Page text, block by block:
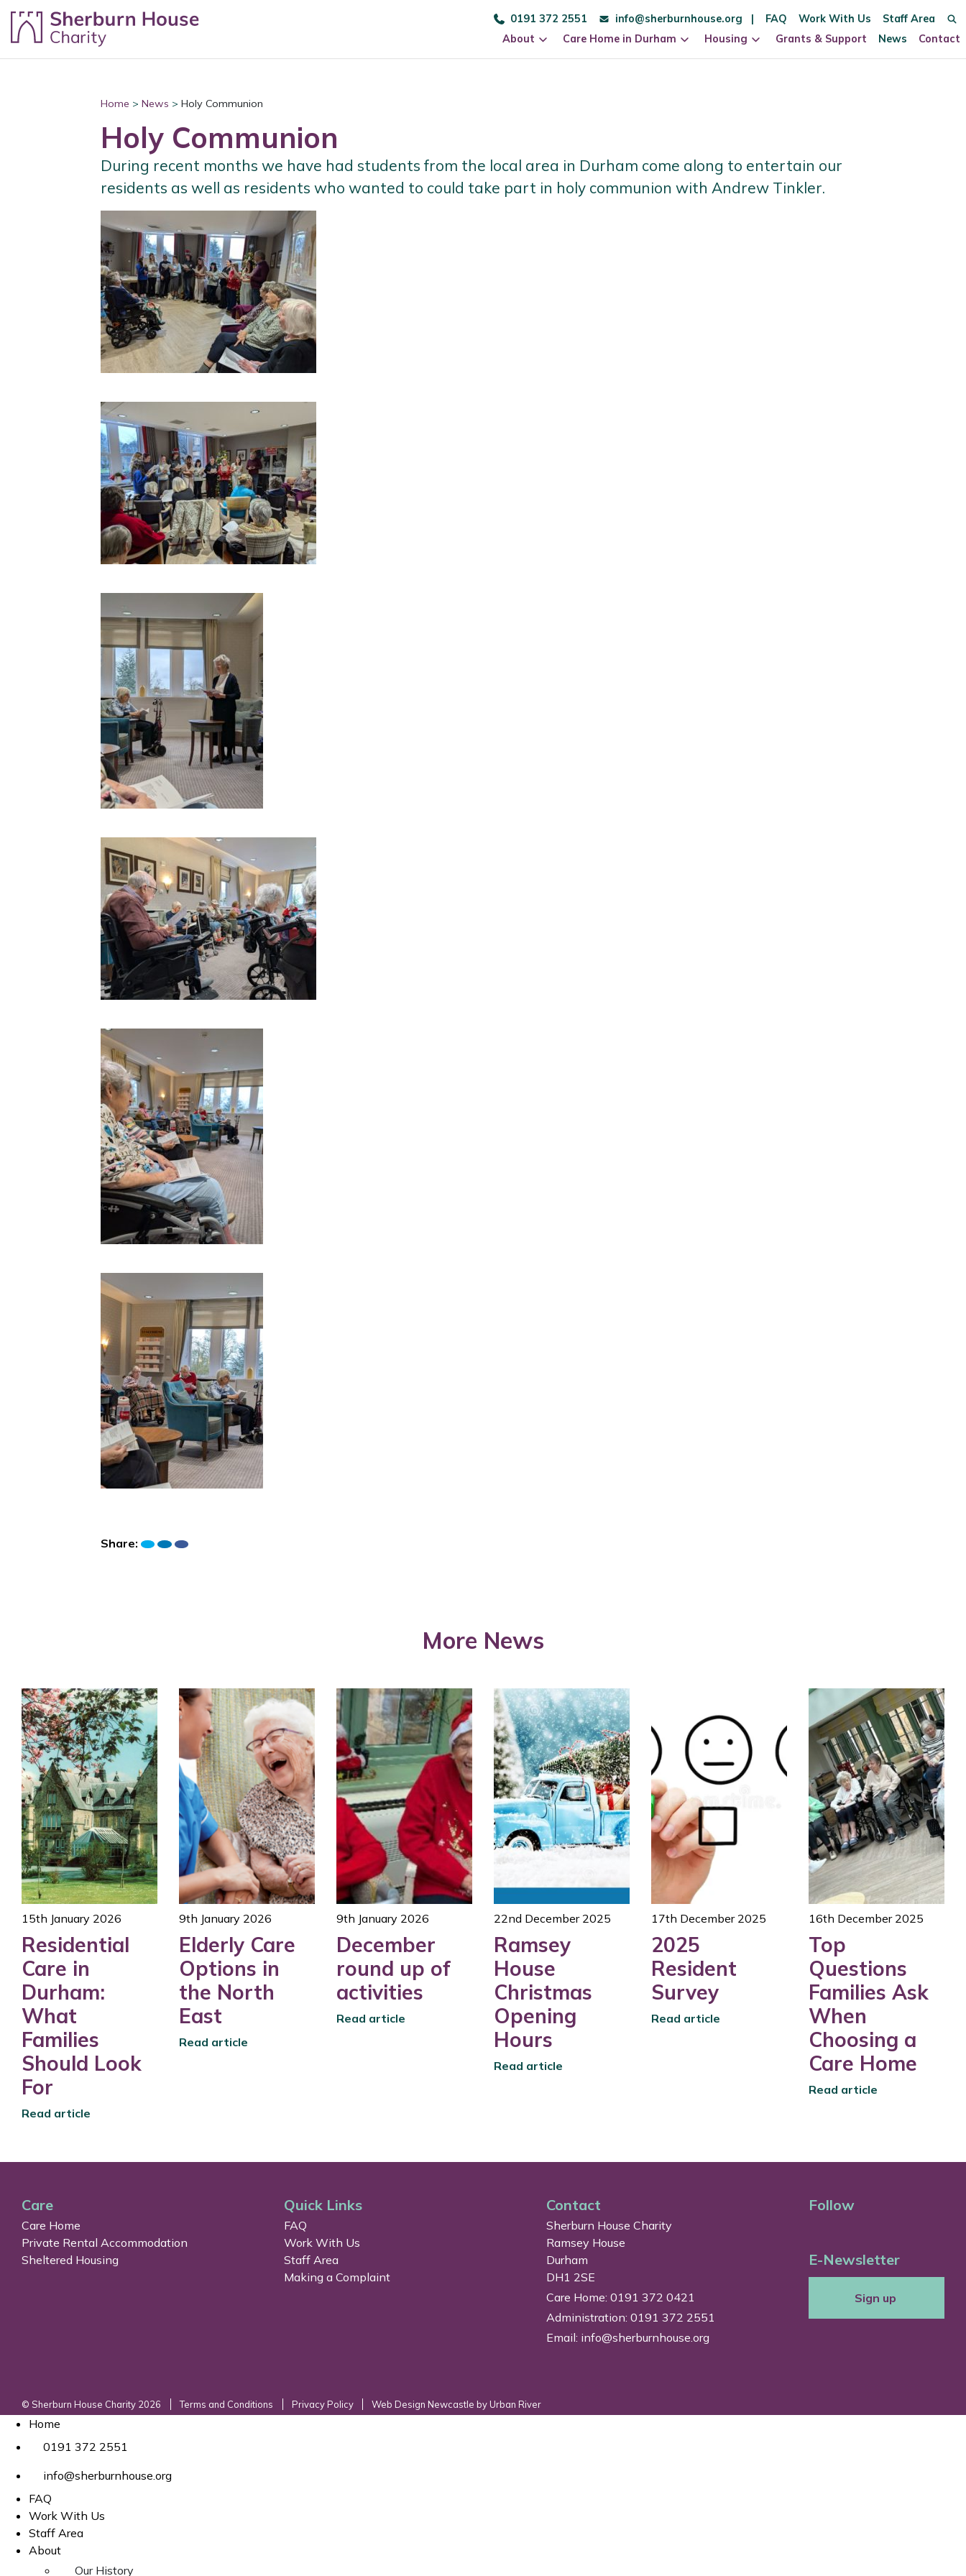
Skip to content
0191 372 2551 info@sherburnhouse.org FAQ Work With Us
Staff Area
About
Care Home in Durham Housing Grants & Support News Contact
Home > News > Holy Communion
Holy Communion
During recent months we have had students from the local area in Durham come along to entertain our
residents as well as residents who wanted to could take part in holy communion with Andrew Tinkler.
Share:
More News
15th January 2026
Residential
Care in
Durham:
What
Families
Should Look
For
Read article
9th January 2026
Elderly Care
Options in
the North
East
Read article
9th January 2026
December
round up of
activities
Read article
22nd December 2025
Ramsey
House
Christmas
Opening
Hours
Read article
17th December 2025
2025
Resident
Survey
Read article
16th December 2025
Top
Questions
Families Ask
When
Choosing a
Care Home
Read article
Care
Care Home
Private Rental Accommodation
Sheltered Housing
Quick Links
FAQ
Work With Us
Staff Area
Making a Complaint
Contact
Sherburn House Charity
Ramsey House
Durham
DH1 2SE
Care Home: 0191 372 0421
Administration: 0191 372 2551
Email: info@sherburnhouse.org
Follow
E-Newsletter
Sign up
© Sherburn House Charity 2026 Terms and Conditions Privacy Policy Web Design Newcastle by Urban River
Home
0191 372 2551
info@sherburnhouse.org
FAQ
Work With Us
Staff Area
About
Our History